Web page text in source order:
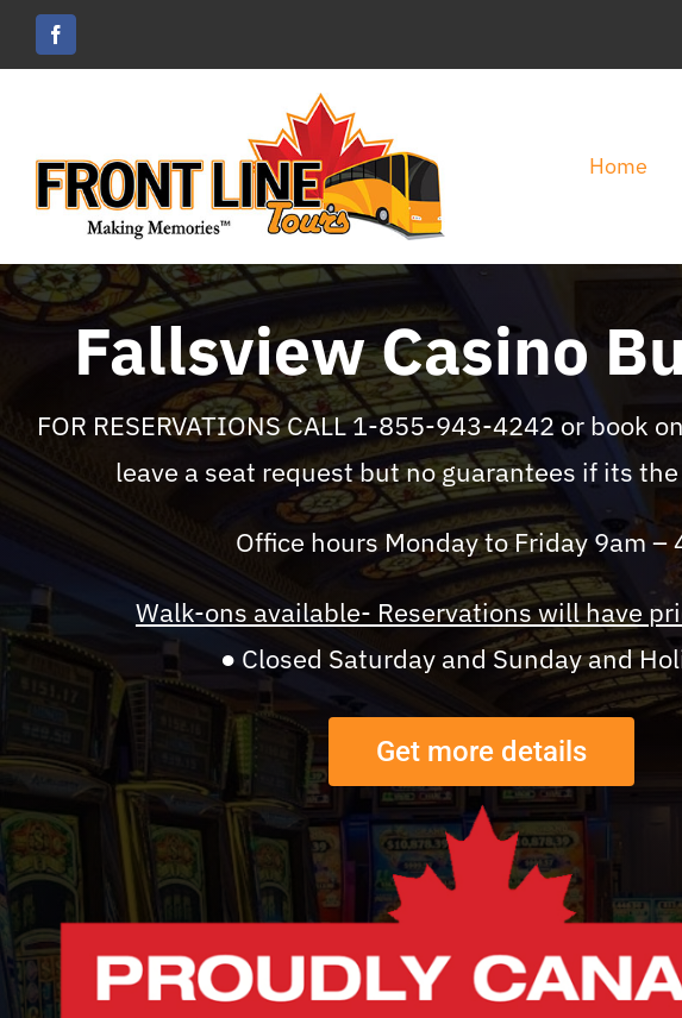
Skip
Home
Fallsview Casino
FOR RESERVATIONS CALL 1-855-943-4242 or book
leave a seat request but no guarantees if its
Office hours Monday to Friday 9am –
Walk-ons available- Reservations will have
● Closed Saturday and Sunday and
Get more details